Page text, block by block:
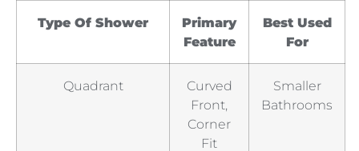
Type Of Shower
Primary
Feature
Best Used
For
Quadrant
Curved
Front,
Corner
Fit
Smaller
Bathrooms